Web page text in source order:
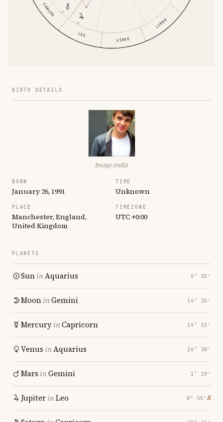
CANCER
LEO
VIRGO
LIBRA
BIRTH DETAILS
Image credit
BORN
January 26, 1991
TIME
Unknown
PLACE
Manchester, England,
United Kingdom
TIMEZONE
UTC +0:00
PLANETS
SuninAquarius 6° 02′
MooninGemini 14° 26′
MercuryinCapricorn 14° 52′
Venus inAquarius 26° 38′
Mars inGemini 1° 19′
JupiterinLeo 8° 55′ ℞